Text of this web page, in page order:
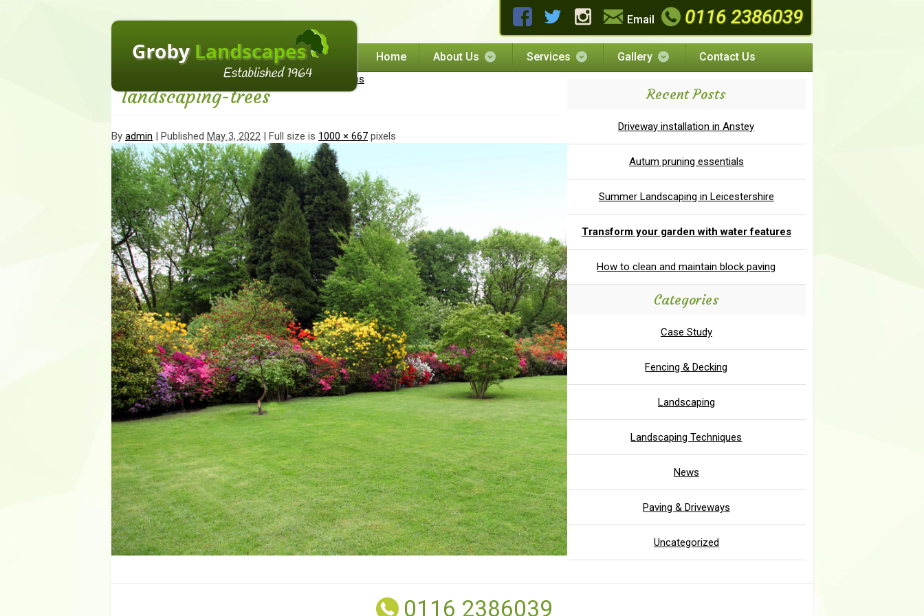
Email 0116 2386039
Home About Us Services Gallery Contact Us
How to incorporate trees into your landscaping plans
landscaping-trees
By admin | Published May 3, 2022 | Full size is 1000 × 667 pixels
Recent Posts
Driveway installation in Anstey
Autum pruning essentials
Summer Landscaping in Leicestershire
Transform your garden with water features
How to clean and maintain block paving
Categories
Case Study
Fencing & Decking
Landscaping
Landscaping Techniques
News
Paving & Driveways
Uncategorized
0116 2386039